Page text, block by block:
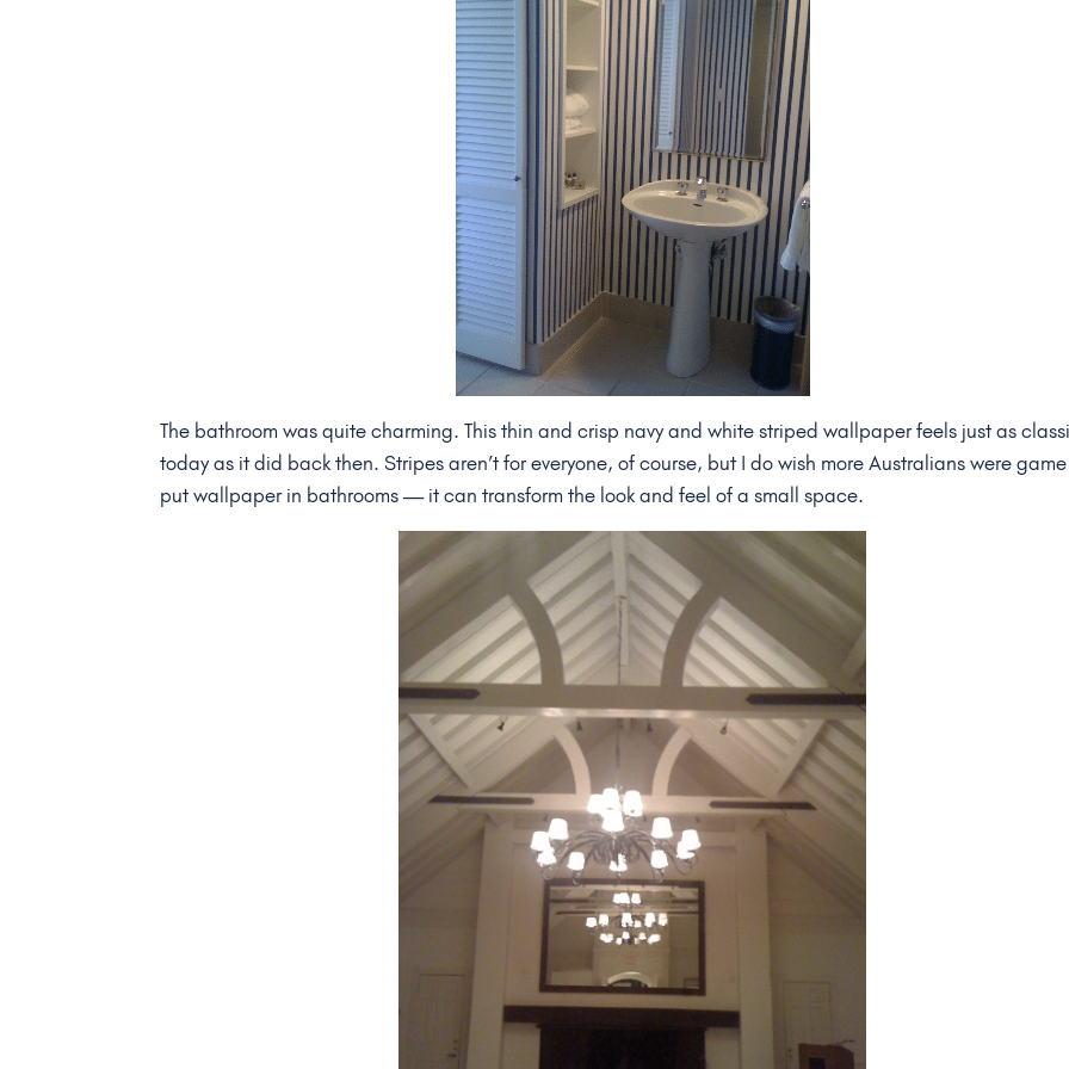
The bathroom was quite charming. This thin and crisp navy and white striped wallpaper feels just as
today as it did back then. Stripes aren’t for everyone, of course, but I do wish more Australians were
put wallpaper in bathrooms — it can transform the look and feel of a small space.